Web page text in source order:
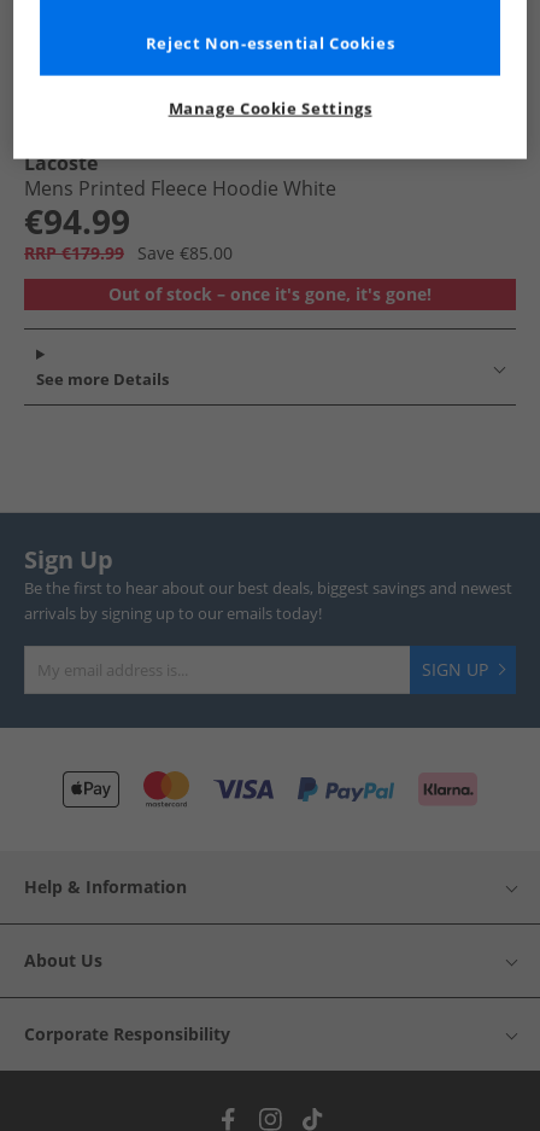
Lacoste
Mens Printed Fleece Hoodie White
€94.99
RRP €179.99
Save €85.00
Out of stock – once it's gone, it's gone!
See more Details
Sign Up
Be the first to hear about our best deals, biggest savings and newest
arrivals by signing up to our emails today!
SIGN UP
Help & Information
About Us
Corporate Responsibility
Manage Cookie Settings
Reject Non-essential Cookies